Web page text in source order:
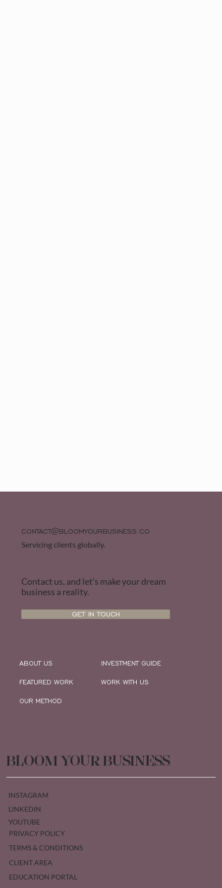
CONTACT@BLOOMYOURBUSINESS.CO
Servicing clients globally.
Contact us, and let’s make your dream
business a reality.
GET IN TOUCH
ABOUT US
FEATURED WORK
OUR METHOD
INVESTMENT GUIDE
WORK WITH US
BLOOM YOUR BUSINESS
INSTAGRAM
LINKEDIN
YOUTUBE
PRIVACY POLICY
TERMS & CONDITIONS
CLIENT AREA
EDUCATION PORTAL